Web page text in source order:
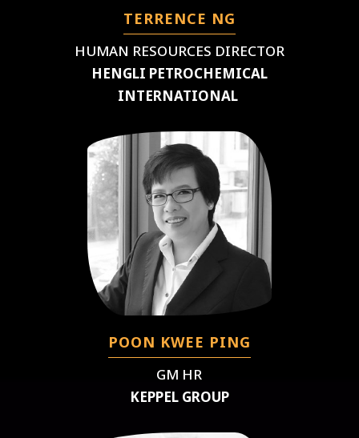
TERRENCE NG
HUMAN RESOURCES DIRECTOR
HENGLI PETROCHEMICAL
INTERNATIONAL
POON KWEE PING
GM HR
KEPPEL GROUP